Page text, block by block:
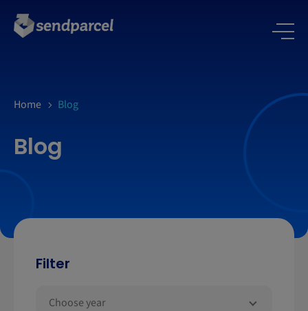
Home Blog
Blog
Filter
Choose year